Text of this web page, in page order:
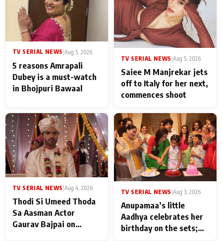
TV SERIAL NEWS |Aug 5, 2026
5 reasons Amrapali
Dubey is a must-watch
in Bhojpuri Bawaal
TV SERIAL NEWS Aug 5, 2026
Saiee M Manjrekar jets
off to Italy for her next,
commences shoot
TV SERIAL NEWS Aug 4, 2026
Thodi Si Umeed Thoda
Sa Aasman Actor
Gaurav Bajpai on
TV SERIAL NEWS Aug 3, 2026
Anupamaa’s little
Aadhya celebrates her
birthday on the sets;